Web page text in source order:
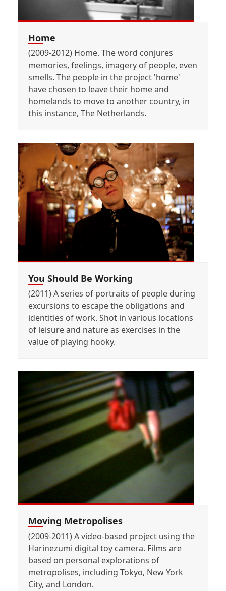
Home
(2009-2012) Home. The word conjures
memories, feelings, imagery of people, even
smells. The people in the project 'home'
have chosen to leave their home and
homelands to move to another country, in
this instance, The Netherlands.
You Should Be Working
(2011) A series of portraits of people during
excursions to escape the obligations and
identities of work. Shot in various locations
of leisure and nature as exercises in the
value of playing hooky.
Moving Metropolises
(2009-2011) A video-based project using the
Harinezumi digital toy camera. Films are
based on personal explorations of
metropolises, including Tokyo, New York
City, and London.